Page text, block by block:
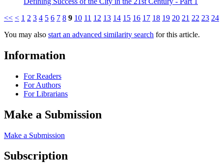
<< < 1 2 3 4 5 6 7 8 9 10 11 12 13 14 15 16 17 18 19 20 21 22 23 24
You may also start an advanced similarity search for this article.
Information
For Readers
For Authors
For Librarians
Make a Submission
Make a Submission
Subscription